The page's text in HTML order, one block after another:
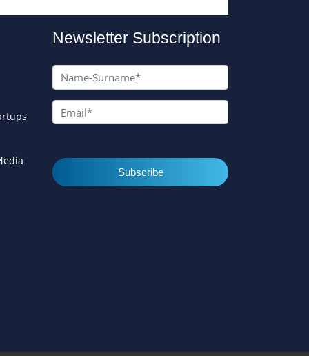
Newsletter Subscription
Subscribe